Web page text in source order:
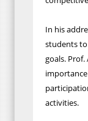
In his
students
goals.
activities.